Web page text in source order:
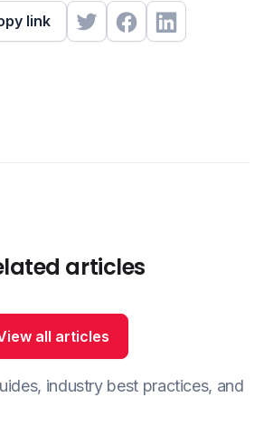
link
articles
all articles
industry best practices, and